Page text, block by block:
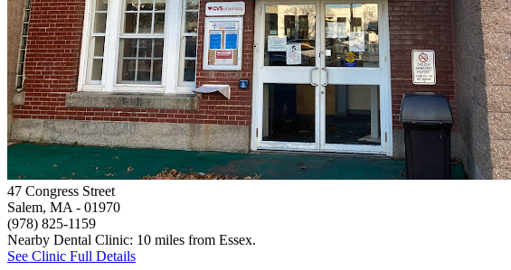
47 Congress Street
Salem, MA - 01970
(978) 825-1159
Nearby Dental Clinic: 10 miles from Essex.
See Clinic Full Details